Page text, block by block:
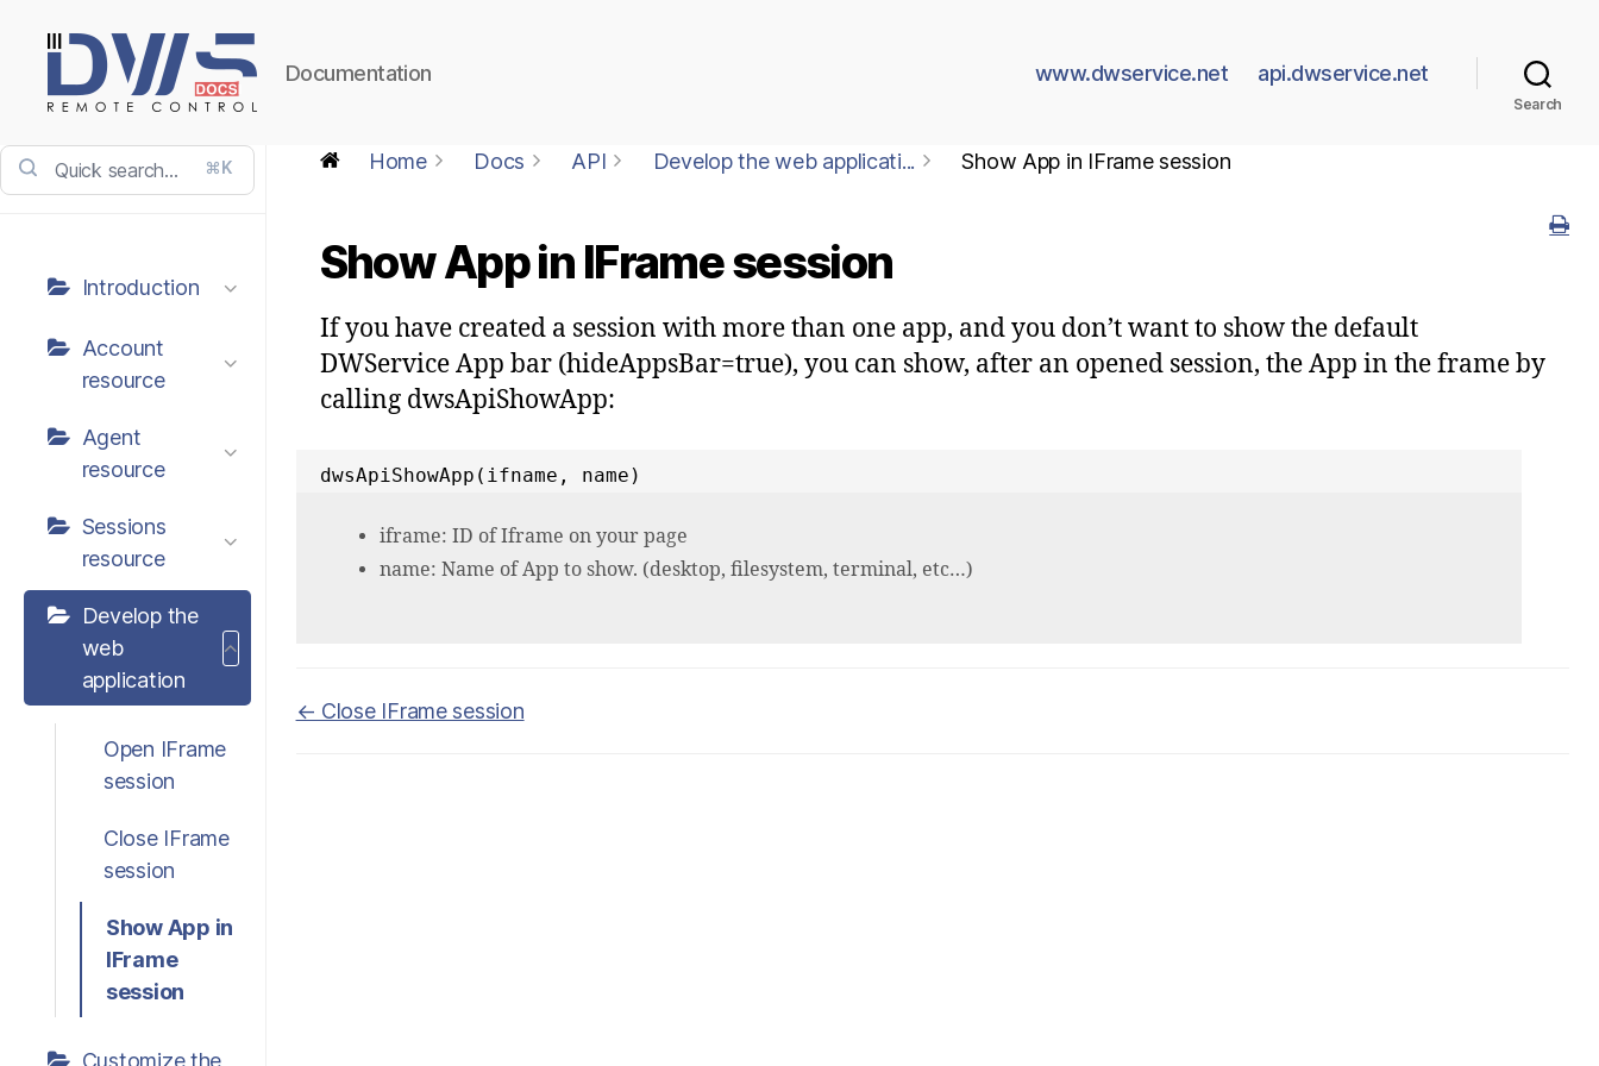
-
Docs
Documentation www.dwservice.net api.dwservice.net
Search
⌘K
Introduction
Account
resource
Agent
resource
Sessions
resource
Develop the
web
application
Open IFrame
session
Close IFrame
session
Show App in
IFrame
session
Customize the
Home Docs API Develop the web applicati... Show App in IFrame session
Show App in IFrame session
If you have created a session with more than one app, and you don’t want to show the default
DWService App bar (hideAppsBar=true), you can show, after an opened session, the App in the frame by
calling dwsApiShowApp:
dwsApiShowApp(ifname, name)
iframe: ID of Iframe on your page
name: Name of App to show. (desktop, filesystem, terminal, etc…)
Doc
← Close IFrame session